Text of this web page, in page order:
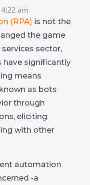
4:22 am
(RPA) is not the
the game
sector,
have significantly
means
as bots
through
eliciting
with other
automation
-a